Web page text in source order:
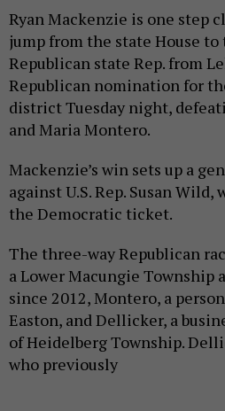
Ryan Mackenzie is one step
jump from the state House to
Republican state Rep. from
Republican nomination for
district Tuesday night,
and Maria Montero.
Mackenzie’s win sets up a
against U.S. Rep. Susan Wild,
the Democratic ticket.
The three-way Republican
a Lower Macungie Township
since 2012, Montero, a
Easton, and Dellicker, a
of Heidelberg Township.
who previously